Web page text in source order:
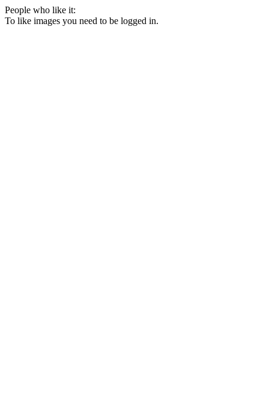
People who like it:
To like images you need to be logged in.